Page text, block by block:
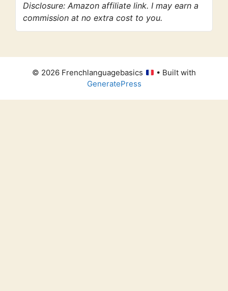
Disclosure: Amazon affiliate link. I may earn a
commission at no extra cost to you.
© 2026 Frenchlanguagebasics
• Built with
GeneratePress